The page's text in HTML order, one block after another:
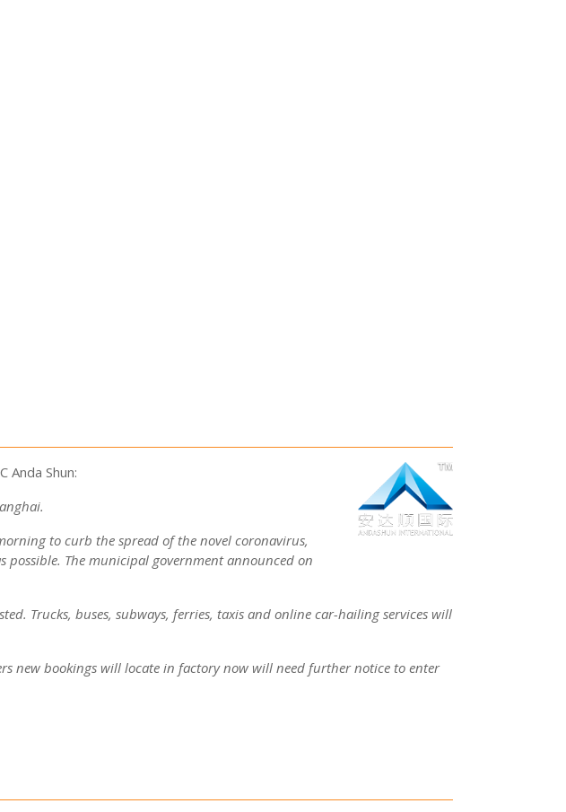
Anda Shun:
to curb the spread of the novel coronavirus,
possible. The municipal government announced on
Trucks, buses, subways, ferries, taxis and online car-hailing services will
new bookings will locate in factory now will need further notice to enter